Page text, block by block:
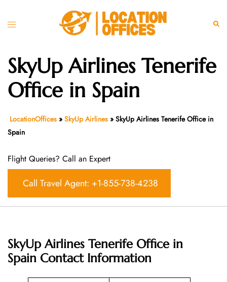
Toggle
SkyUp Airlines Tenerife
Office in Spain
LocationOffices » SkyUp Airlines » SkyUp Airlines Tenerife Office in
Spain
Flight Queries? Call an Expert
Call Travel Agent: +1-855-738-4238
SkyUp Airlines Tenerife Office in
Spain Contact Information